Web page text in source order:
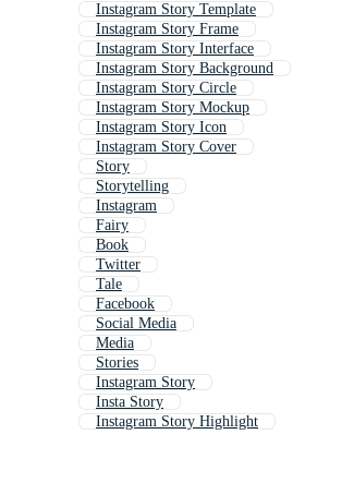
Instagram Story Template
Instagram Story Frame
Instagram Story Interface
Instagram Story Background
Instagram Story Circle
Instagram Story Mockup
Instagram Story Icon
Instagram Story Cover
Story
Storytelling
Instagram
Fairy
Book
Twitter
Tale
Facebook
Social Media
Media
Stories
Instagram Story
Insta Story
Instagram Story Highlight